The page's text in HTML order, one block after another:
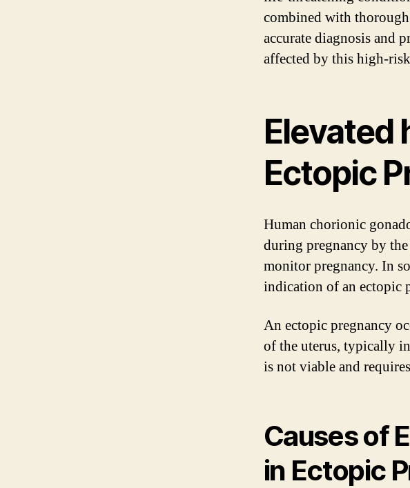
combined with
accurate diagnosis and
affected by this high-
Elevated
Ectopic
Human chorionic
during pregnancy by
monitor pregnancy. In
indication of an ectopic
An ectopic pregnancy
of the uterus, typically
is not viable and
Causes of
in Ectopic